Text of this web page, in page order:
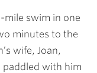
swim in one
minutes to the
wife, Joan,
paddled with him